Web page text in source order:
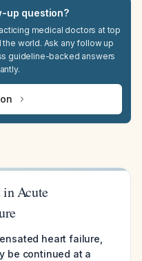
up question?
medical doctors at top
world. Ask any follow up
guideline-backed answers
Acute
heart failure,
be continued at a